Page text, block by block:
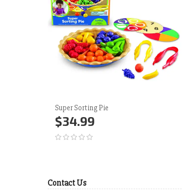
Super Sorting Pie
$34.99
Contact Us